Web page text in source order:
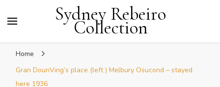
Sydney Rebeiro
Collection
Home
Gran DounVing’s place (left ) Melbury Osucond – stayed
here 1936